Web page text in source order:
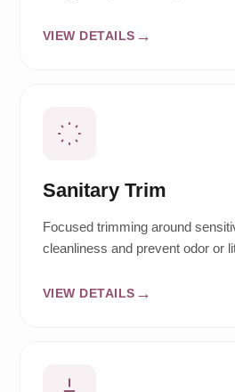
VIEW DETAILS
Sanitary Trim
Focused trimming around
cleanliness and prevent odor or
VIEW DETAILS